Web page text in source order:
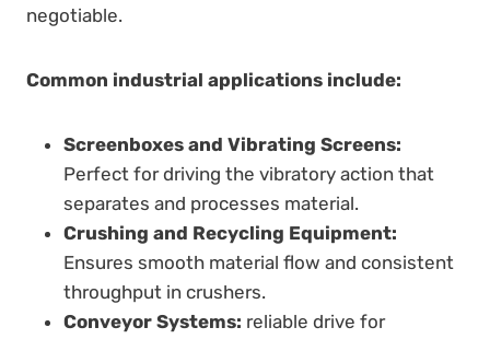
negotiable.
Common industrial applications include:
Screenboxes and Vibrating Screens:
Perfect for driving the vibratory action that
separates and processes material.
Crushing and Recycling Equipment:
Ensures smooth material flow and consistent
throughput in crushers.
Conveyor Systems: reliable drive for